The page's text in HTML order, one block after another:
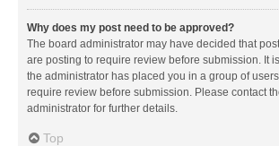
Why does my post need to be approved?
The board administrator may have decided that
are posting to require review before submission. It
the administrator has placed you in a group of
require review before submission. Please contact
administrator for further details.
Top